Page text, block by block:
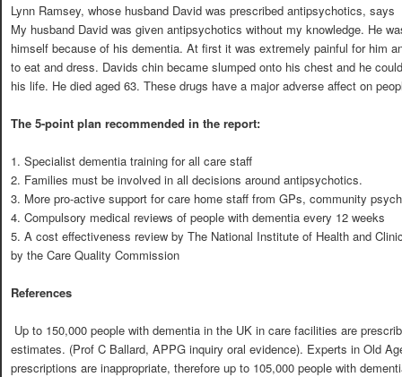
Lynn Ramsey, whose husband David was prescribed antipsychotics, says
My husband David was given antipsychotics without my knowledge. He
himself because of his dementia. At first it was extremely painful for him
to eat and dress. Davids chin became slumped onto his chest and he
his life. He died aged 63. These drugs have a major adverse affect on
The 5-point plan recommended in the report:
1. Specialist dementia training for all care staff
2. Families must be involved in all decisions around antipsychotics.
3. More pro-active support for care home staff from GPs, community
4. Compulsory medical reviews of people with dementia every 12 weeks
5. A cost effectiveness review by The National Institute of Health and
by the Care Quality Commission
References
 Up to 150,000 people with dementia in the UK in care facilities are
estimates. (Prof C Ballard, APPG inquiry oral evidence). Experts in Old
prescriptions are inappropriate, therefore up to 105,000 people with